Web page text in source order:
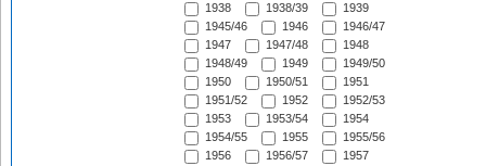
1938
1938/39
1939
1945/46
1946
1946/47
1947
1947/48
1948
1948/49
1949
1949/50
1950
1950/51
1951
1951/52
1952
1952/53
1953
1953/54
1954
1954/55
1955
1955/56
1956
1956/57
1957